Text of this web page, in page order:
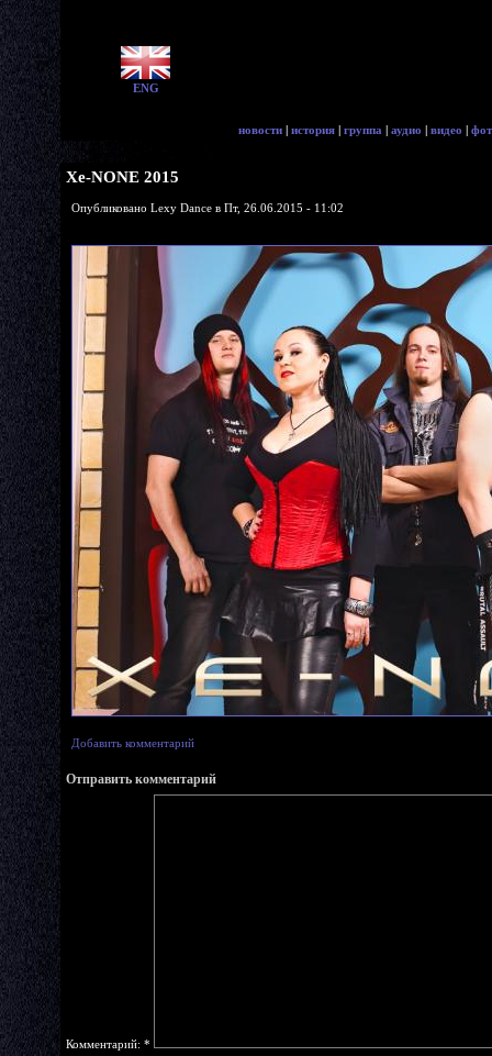
ENG
новости | история | группа | аудио | видео |
Xe-NONE 2015
Опубликовано Lexy Dance в Пт, 26.06.2015 - 11:02
Добавить комментарий
Отправить комментарий
Комментарий: *